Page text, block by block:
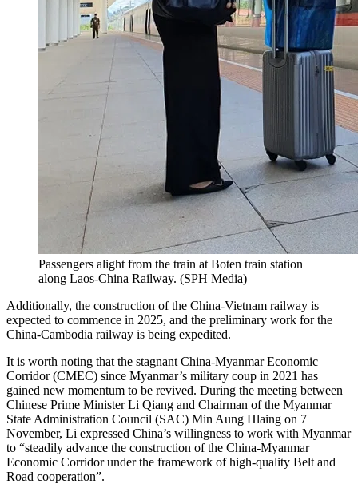
Passengers alight from the train at Boten train station
along Laos-China Railway. (SPH Media)
Additionally, the construction of the China-Vietnam railway is
expected to commence in 2025, and the preliminary work for the
China-Cambodia railway is being expedited.
It is worth noting that the stagnant China-Myanmar Economic
Corridor (CMEC) since Myanmar’s military coup in 2021 has
gained new momentum to be revived. During the meeting between
Chinese Prime Minister Li Qiang and Chairman of the Myanmar
State Administration Council (SAC) Min Aung Hlaing on 7
November, Li expressed China’s willingness to work with Myanmar
to “steadily advance the construction of the China-Myanmar
Economic Corridor under the framework of high-quality Belt and
Road cooperation”.